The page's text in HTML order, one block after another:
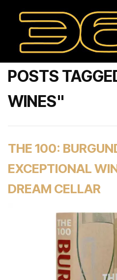
POSTS
WINES"
THE 100:
EXCEPTIONAL
DREAM CELLAR